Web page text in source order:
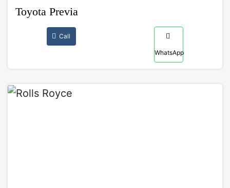
Toyota Previa
Call
WhatsApp